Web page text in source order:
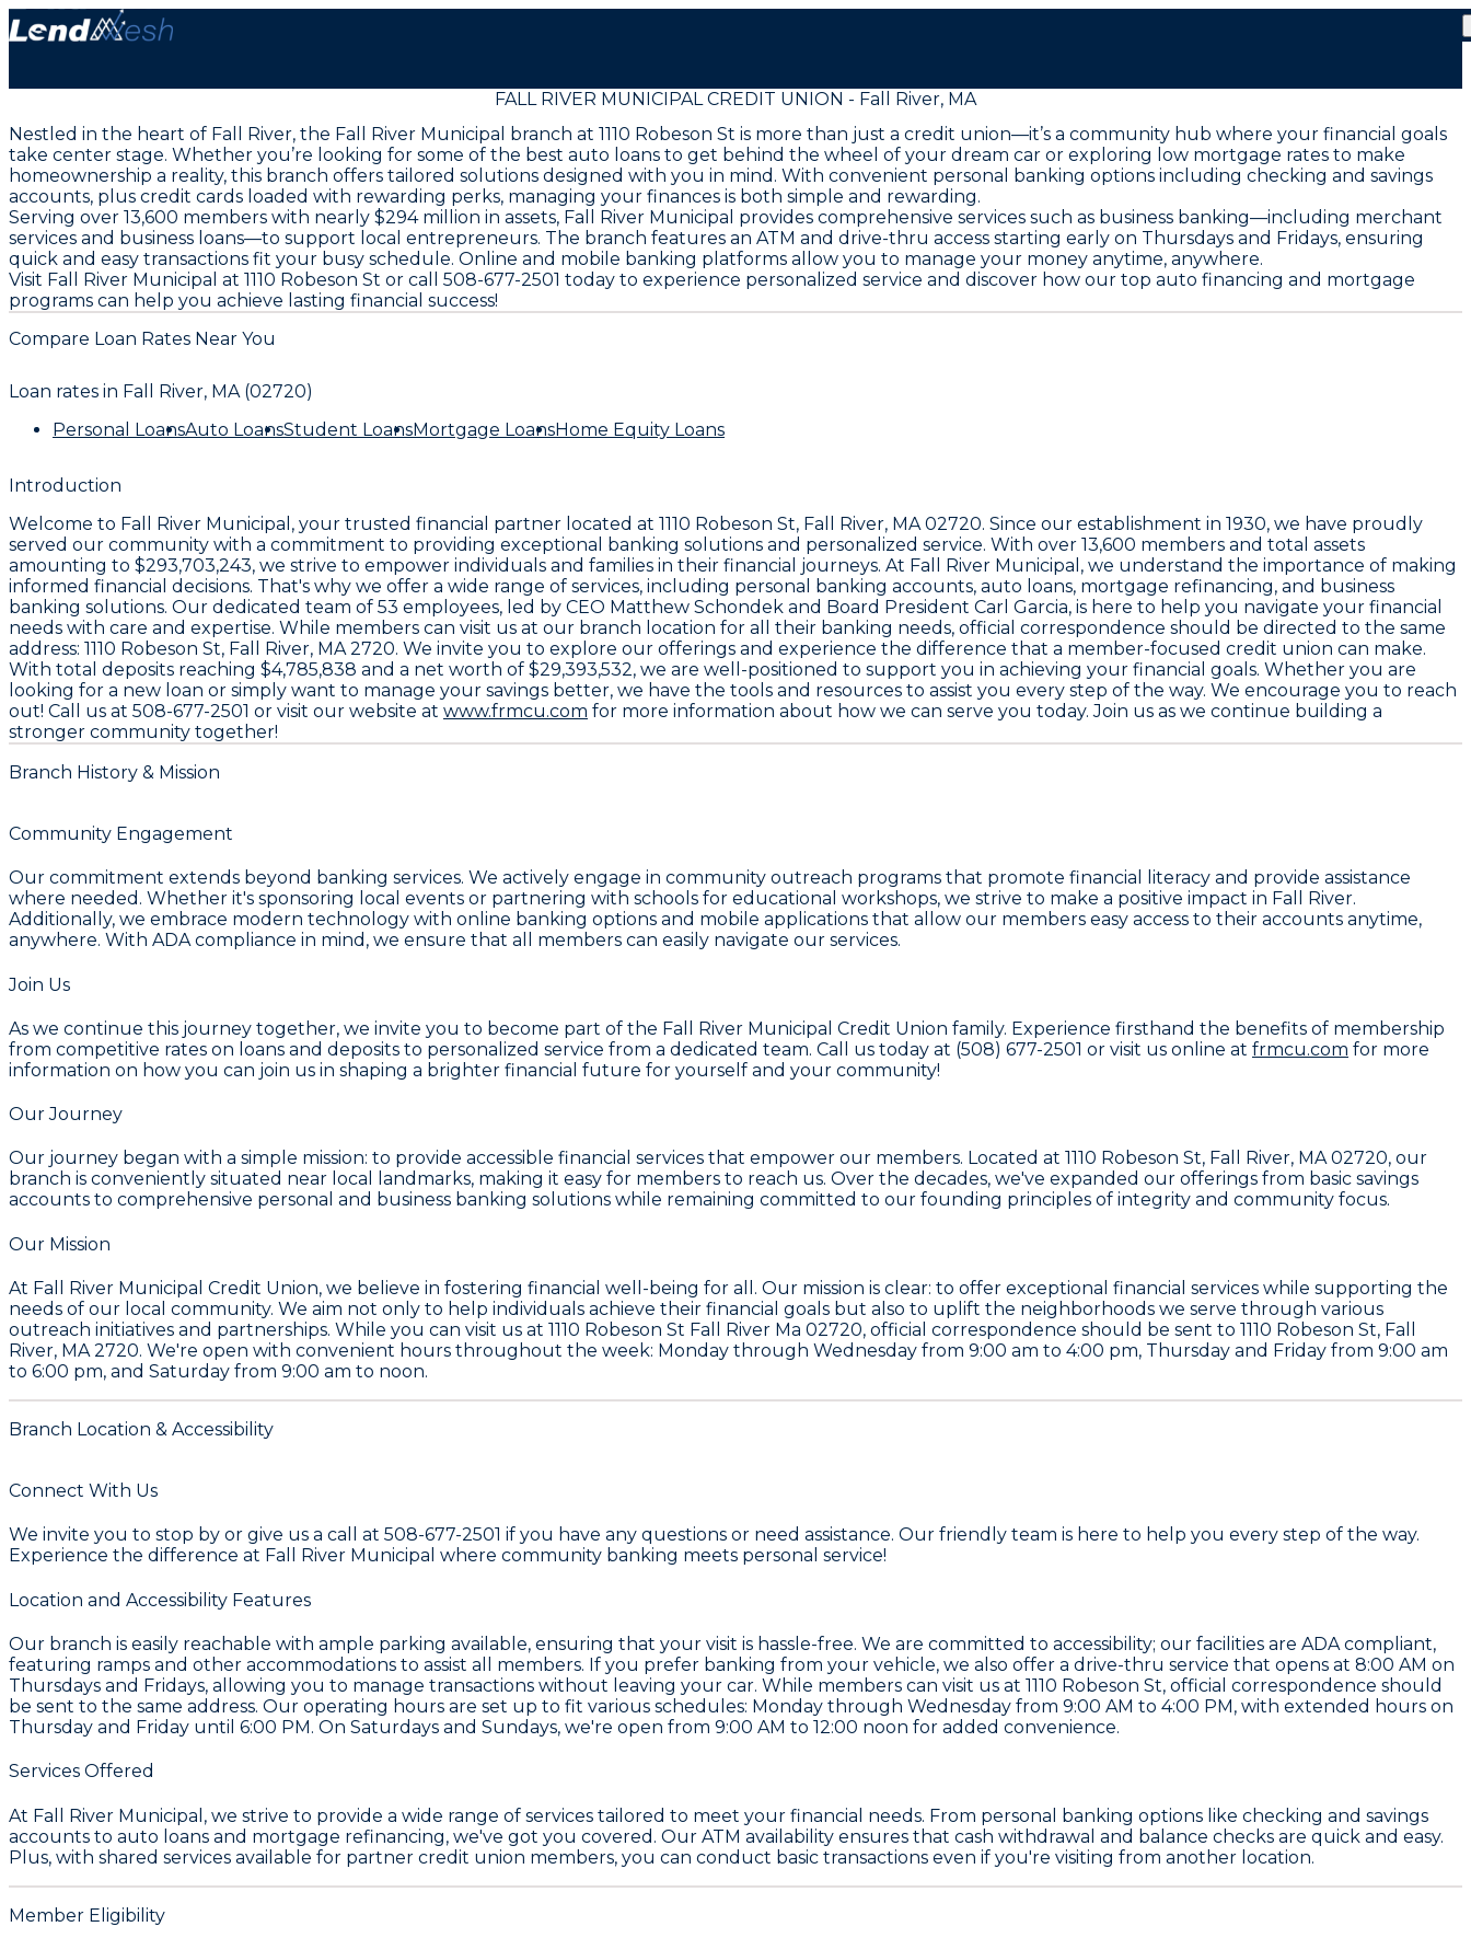
FALL RIVER MUNICIPAL CREDIT UNION - Fall River, MA
Nestled in the heart of Fall River, the Fall River Municipal branch at 1110 Robeson St is more than just a credit union—it’s a community hub where your financial goals
take center stage. Whether you’re looking for some of the best auto loans to get behind the wheel of your dream car or exploring low mortgage rates to make
homeownership a reality, this branch offers tailored solutions designed with you in mind. With convenient personal banking options including checking and savings
accounts, plus credit cards loaded with rewarding perks, managing your finances is both simple and rewarding.
Serving over 13,600 members with nearly $294 million in assets, Fall River Municipal provides comprehensive services such as business banking—including merchant
services and business loans—to support local entrepreneurs. The branch features an ATM and drive-thru access starting early on Thursdays and Fridays, ensuring
quick and easy transactions fit your busy schedule. Online and mobile banking platforms allow you to manage your money anytime, anywhere.
Visit Fall River Municipal at 1110 Robeson St or call 508-677-2501 today to experience personalized service and discover how our top auto financing and mortgage
programs can help you achieve lasting financial success!
Compare Loan Rates Near You
Loan rates in Fall River, MA (02720)
Personal LoansAuto LoansStudent LoansMortgage LoansHome Equity Loans
Introduction
Welcome to Fall River Municipal , your trusted financial partner located at 1110 Robeson St, Fall River, MA 02720. Since our establishment in 1930, we have proudly
served our community with a commitment to providing exceptional banking solutions and personalized service. With over 13,600 members and total assets
amounting to $293,703,243, we strive to empower individuals and families in their financial journeys. At Fall River Municipal, we understand the importance of making
informed financial decisions. That's why we offer a wide range of services, including personal banking accounts, auto loans, mortgage refinancing, and business
banking solutions. Our dedicated team of 53 employees, led by CEO Matthew Schondek and Board President Carl Garcia, is here to help you navigate your financial
needs with care and expertise. While members can visit us at our branch location for all their banking needs, official correspondence should be directed to the same
address: 1110 Robeson St, Fall River, MA 2720. We invite you to explore our offerings and experience the difference that a member-focused credit union can make.
With total deposits reaching $4,785,838 and a net worth of $29,393,532, we are well-positioned to support you in achieving your financial goals. Whether you are
looking for a new loan or simply want to manage your savings better, we have the tools and resources to assist you every step of the way. We encourage you to reach
out! Call us at 508-677-2501 or visit our website at www.frmcu.com for more information about how we can serve you today. Join us as we continue building a
stronger community together!
Branch History & Mission
Community Engagement
Our commitment extends beyond banking services. We actively engage in community outreach programs that promote financial literacy and provide assistance
where needed. Whether it's sponsoring local events or partnering with schools for educational workshops, we strive to make a positive impact in Fall River.
Additionally, we embrace modern technology with online banking options and mobile applications that allow our members easy access to their accounts anytime,
anywhere. With ADA compliance in mind, we ensure that all members can easily navigate our services.
Join Us
As we continue this journey together, we invite you to become part of the Fall River Municipal Credit Union family. Experience firsthand the benefits of membership
from competitive rates on loans and deposits to personalized service from a dedicated team. Call us today at (508) 677-2501 or visit us online at frmcu.com for more
information on how you can join us in shaping a brighter financial future for yourself and your community!
Our Journey
Our journey began with a simple mission: to provide accessible financial services that empower our members. Located at 1110 Robeson St, Fall River, MA 02720, our
branch is conveniently situated near local landmarks, making it easy for members to reach us. Over the decades, we've expanded our offerings from basic savings
accounts to comprehensive personal and business banking solutions while remaining committed to our founding principles of integrity and community focus.
Our Mission
At Fall River Municipal Credit Union, we believe in fostering financial well-being for all. Our mission is clear: to offer exceptional financial services while supporting the
needs of our local community. We aim not only to help individuals achieve their financial goals but also to uplift the neighborhoods we serve through various
outreach initiatives and partnerships. While you can visit us at 1110 Robeson St Fall River Ma 02720, official correspondence should be sent to 1110 Robeson St, Fall
River, MA 2720. We're open with convenient hours throughout the week: Monday through Wednesday from 9:00 am to 4:00 pm, Thursday and Friday from 9:00 am
to 6:00 pm, and Saturday from 9:00 am to noon.
Branch Location & Accessibility
Connect With Us
We invite you to stop by or give us a call at 508-677-2501 if you have any questions or need assistance. Our friendly team is here to help you every step of the way.
Experience the difference at Fall River Municipal where community banking meets personal service!
Location and Accessibility Features
Our branch is easily reachable with ample parking available, ensuring that your visit is hassle-free. We are committed to accessibility; our facilities are ADA compliant,
featuring ramps and other accommodations to assist all members. If you prefer banking from your vehicle, we also offer a drive-thru service that opens at 8:00 AM on
Thursdays and Fridays, allowing you to manage transactions without leaving your car. While members can visit us at 1110 Robeson St, official correspondence should
be sent to the same address. Our operating hours are set up to fit various schedules: Monday through Wednesday from 9:00 AM to 4:00 PM, with extended hours on
Thursday and Friday until 6:00 PM. On Saturdays and Sundays, we're open from 9:00 AM to 12:00 noon for added convenience.
Services Offered
At Fall River Municipal, we strive to provide a wide range of services tailored to meet your financial needs. From personal banking options like checking and savings
accounts to auto loans and mortgage refinancing, we've got you covered. Our ATM availability ensures that cash withdrawal and balance checks are quick and easy.
Plus, with shared services available for partner credit union members, you can conduct basic transactions even if you're visiting from another location.
Member Eligibility